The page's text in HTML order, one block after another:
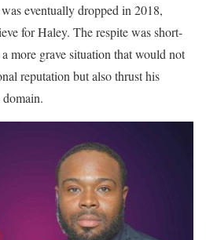
eventually dropped in 2018,
for Haley. The respite was short-
more grave situation that would not
reputation but also thrust his